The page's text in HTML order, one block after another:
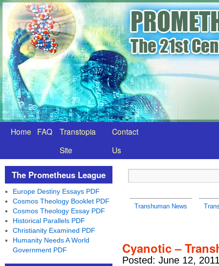
Home FAQ
Transtopia
Site
Contact
Us
Transhuman News
Cyanotic –
Posted: June 12,
The Prometheus League
Europe Destiny Essays PDF
Cosmos Theology Booklet PDF
Cosmos Theology Essay PDF
Historical Parallels PDF
Christianity Examined PDF
Humanity Needs A World
Government PDF